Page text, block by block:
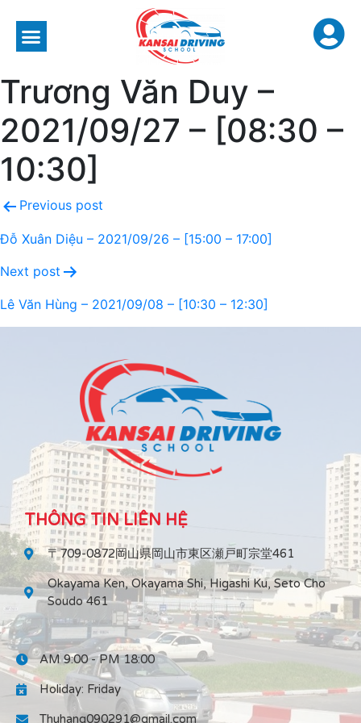
Trương Văn Duy –
2021/09/27 – [08:30 –
10:30]
Previous post
Đỗ Xuân Diệu – 2021/09/26 – [15:00 – 17:00]
Next post
Lê Văn Hùng – 2021/09/08 – [10:30 – 12:30]
THÔNG TIN LIÊN HỆ
〒709-0872岡山県岡山市東区瀬戸町宗堂461
Okayama Ken, Okayama Shi, Higashi Ku, Seto Cho
Soudo 461
AM 9:00 - PM 18:00
Holiday: Friday
Thuhang090291@gmail.com